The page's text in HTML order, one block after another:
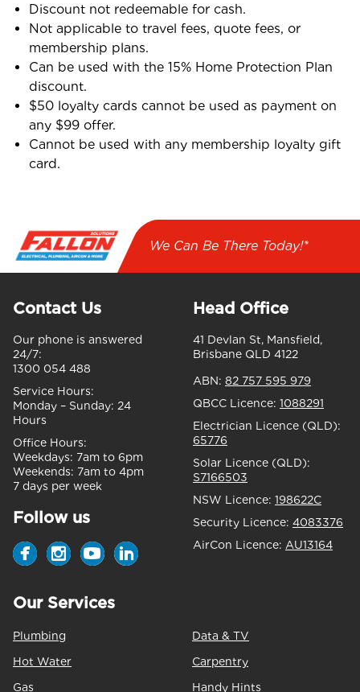
Discount not redeemable for cash.
Not applicable to travel fees, quote fees, or
membership plans.
Can be used with the 15% Home Protection Plan
discount.
$50 loyalty cards cannot be used as payment on
any $99 offer.
Cannot be used with any membership loyalty gift
card.
We Can Be There Today!*
Contact Us
Our phone is answered
24/7:
1300 054 488
Service Hours:
Monday – Sunday: 24
Hours
Office Hours:
Weekdays: 7am to 6pm
Weekends: 7am to 4pm
7 days per week
Follow us
Head Office
41 Devlan St, Mansfield,
Brisbane QLD 4122
ABN: 82 757 595 979
QBCC Licence: 1088291
Electrician Licence (QLD):
65776
Solar Licence (QLD):
S7166503
NSW Licence: 198622C
Security Licence: 4083376
AirCon Licence: AU13164
Our Services
Plumbing
Hot Water
Gas
Data & TV
Carpentry
Handy Hints